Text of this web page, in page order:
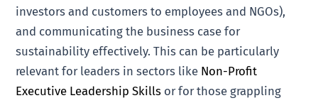
investors and customers to employees and NGOs),
and communicating the business case for
sustainability effectively. This can be particularly
relevant for leaders in sectors like Non-Profit
Executive Leadership Skills or for those grappling